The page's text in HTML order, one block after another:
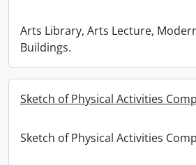
Arts Library, Arts Lecture,
Buildings.
Sketch of Physical Activities
Sketch of Physical Activities